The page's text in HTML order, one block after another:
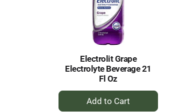
Electrolit Grape
Electrolyte Beverage 21
Fl Oz
+
Add